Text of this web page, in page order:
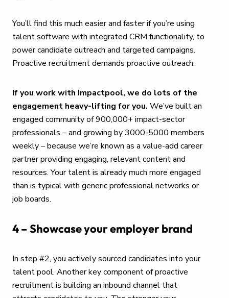
You’ll find this much easier and faster if you’re using
talent software with integrated CRM functionality, to
power candidate outreach and targeted campaigns.
Proactive recruitment demands proactive outreach.
If you work with Impactpool, we do lots of the
engagement heavy-lifting for you. We’ve built an
engaged community of 900,000+ impact-sector
professionals – and growing by 3000-5000 members
weekly – because we’re known as a value-add career
partner providing engaging, relevant content and
resources. Your talent is already much more engaged
than is typical with generic professional networks or
job boards.
4 – Showcase your employer brand
In step #2, you actively sourced candidates into your
talent pool. Another key component of proactive
recruitment is building an inbound channel that